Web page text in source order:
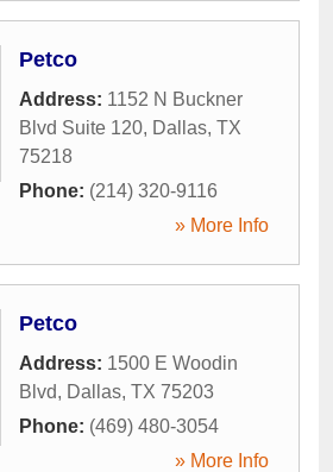
Petco
Address: 1152 N Buckner
Blvd Suite 120, Dallas, TX
75218
Phone: (214) 320-9116
» More Info
Petco
Address: 1500 E Woodin
Blvd, Dallas, TX 75203
Phone: (469) 480-3054
» More Info